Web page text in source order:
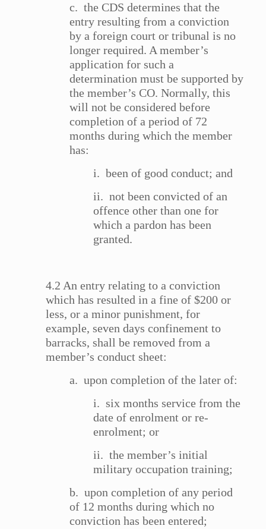
c. the CDS determines that the
entry resulting from a conviction
by a foreign court or tribunal is no
longer required. A member’s
application for such a
determination must be supported by
the member’s CO. Normally, this
will not be considered before
completion of a period of 72
months during which the member
has:
i. been of good conduct; and
ii. not been convicted of an
offence other than one for
which a pardon has been
granted.
4.2 An entry relating to a conviction
which has resulted in a fine of $200 or
less, or a minor punishment, for
example, seven days confinement to
barracks, shall be removed from a
member’s conduct sheet:
a. upon completion of the later of:
i. six months service from the
date of enrolment or re-
enrolment; or
ii. the member’s initial
military occupation training;
b. upon completion of any period
of 12 months during which no
conviction has been entered;